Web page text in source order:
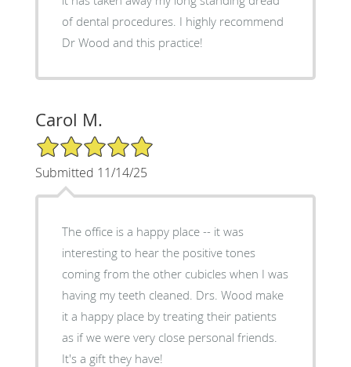
of dental procedures. I highly recommend
Dr Wood and this practice!
Carol M.
5/5 Star Rating
Submitted 11/14/25
The office is a happy place -- it was
interesting to hear the positive tones
coming from the other cubicles when I was
having my teeth cleaned. Drs. Wood make
it a happy place by treating their patients
as if we were very close personal friends.
It's a gift they have!